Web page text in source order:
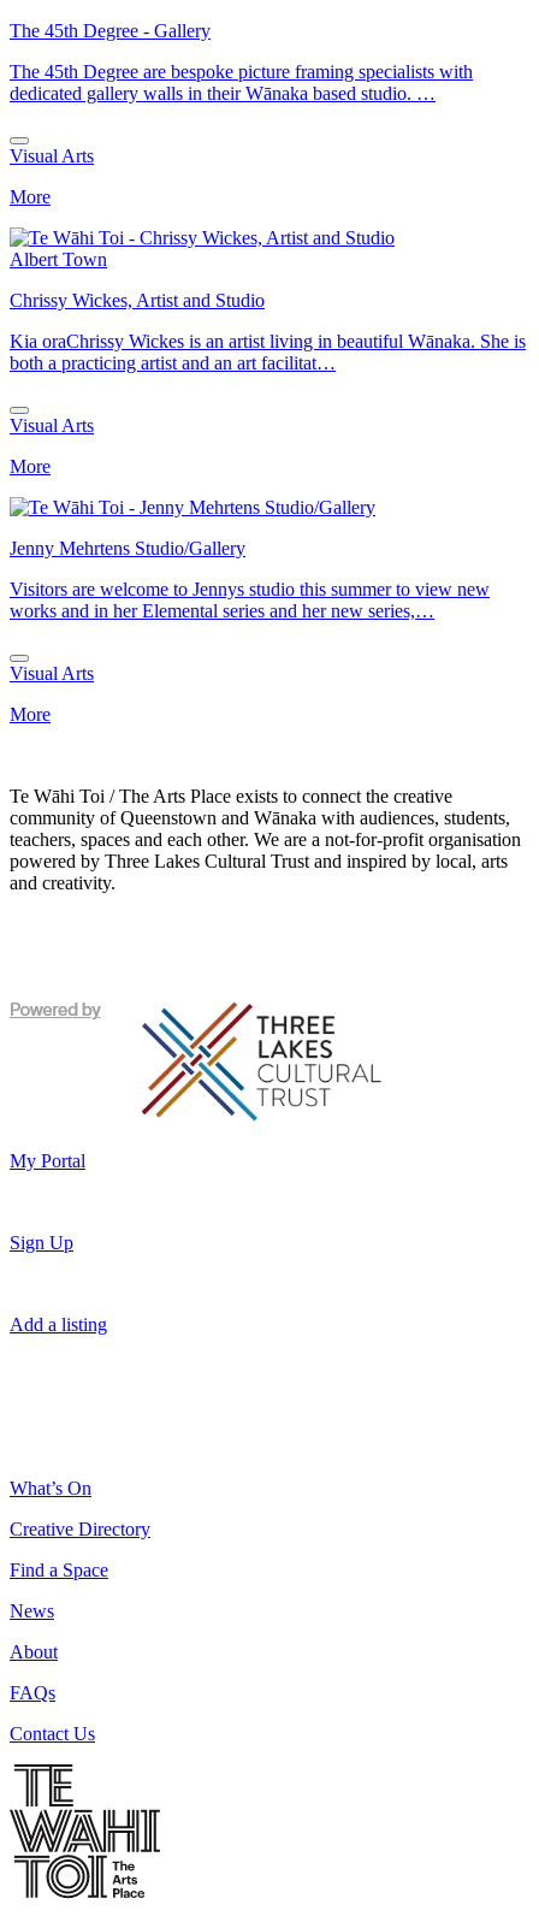
The 45th Degree - Gallery
The 45th Degree are bespoke picture framing specialists with
dedicated gallery walls in their Wānaka based studio. …
Visual Arts
More
Albert Town
Chrissy Wickes, Artist and Studio
Kia oraChrissy Wickes is an artist living in beautiful Wānaka. She is
both a practicing artist and an art facilitat…
Visual Arts
More
Jenny Mehrtens Studio/Gallery
Visitors are welcome to Jennys studio this summer to view new
works and in her Elemental series and her new series,…
Visual Arts
More
Te Wāhi Toi / The Arts Place exists to connect the creative
community of Queenstown and Wānaka with audiences, students,
teachers, spaces and each other. We are a not-for-profit organisation
powered by Three Lakes Cultural Trust and inspired by local, arts
and creativity.
My Portal
Sign Up
Add a listing
What’s On
Creative Directory
Find a Space
News
About
FAQs
Contact Us